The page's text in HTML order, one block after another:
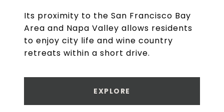
Its proximity to the San Francisco Bay
Area and Napa Valley allows residents
to enjoy city life and wine country
retreats within a short drive.
EXPLORE